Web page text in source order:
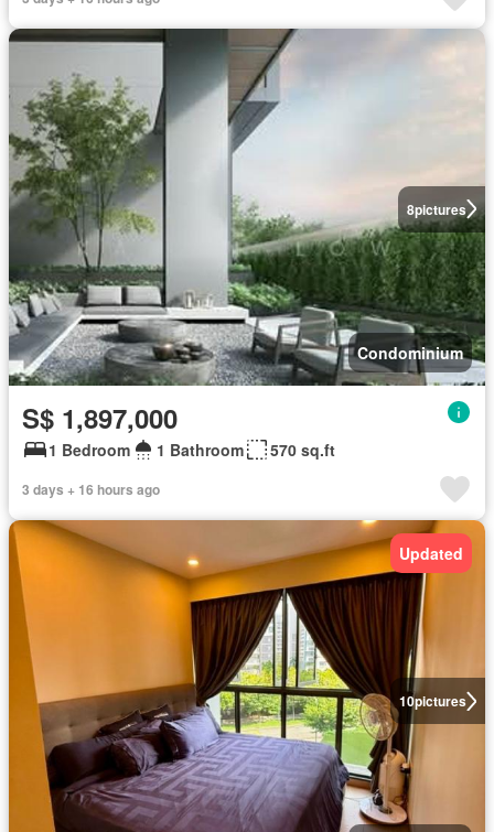
8pictures
Condominium
S$ 1,897,000
1 Bedroom 1 Bathroom 570 sq.ft
3 days + 16 hours ago
10pictures
Updated